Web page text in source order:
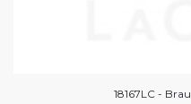
18167LC -